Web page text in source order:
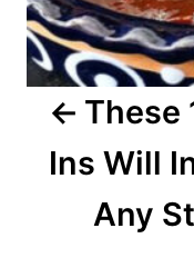
g
a
These
Ins Will
Any